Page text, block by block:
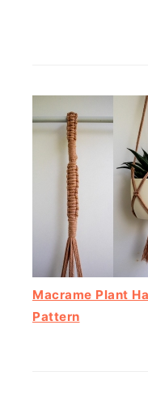
Macrame Plant
Pattern